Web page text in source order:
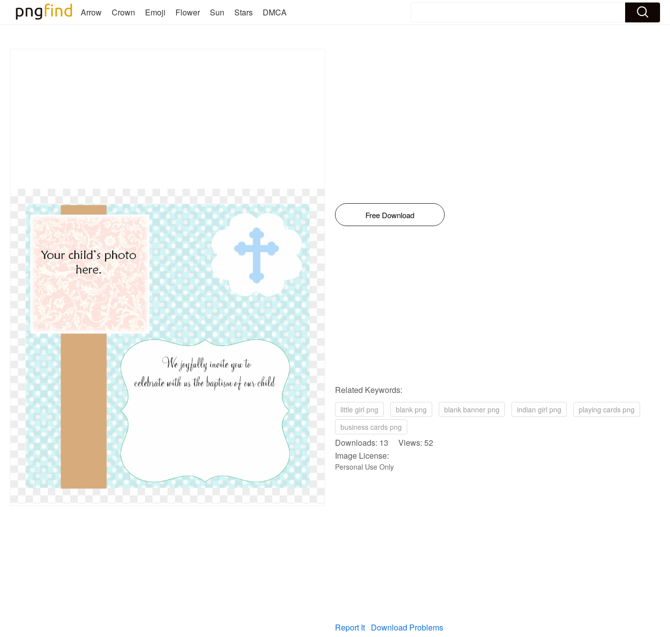
Arrow Crown Emoji Flower Sun Stars DMCA
Free Download
Related Keywords:
little girl png blank png blank banner png indian girl png
playing cards png
business cards png
Downloads: 13 Views: 52
Image License:
Personal Use Only
Report It Download Problems